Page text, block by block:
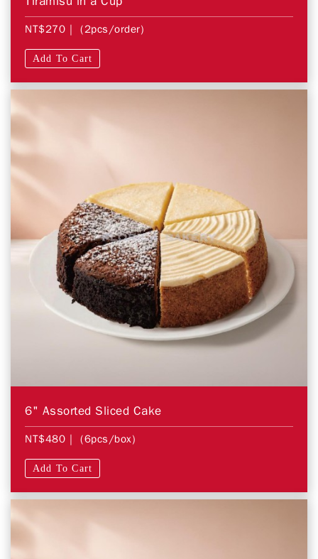
NT$270 | (2pcs/order)
Add To Cart
6" Assorted Sliced Cake
NT$480 | (6pcs/box)
Add To Cart